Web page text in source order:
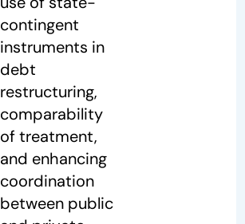
contingent
instruments in
debt
restructuring,
comparability
of treatment,
and enhancing
coordination
between public